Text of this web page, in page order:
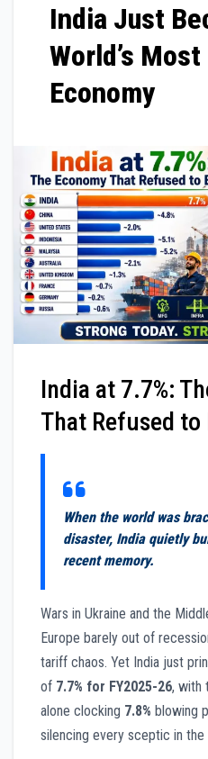
India Just
World’s
Economy
India at 7.7%:
That Refused
When the world was
disaster, India quietly
recent memory.
Wars in Ukraine and the
Europe barely out of
tariff chaos. Yet India just
of 7.7% for FY2025-26, with
alone clocking 7.8% blowing
silencing every sceptic in the